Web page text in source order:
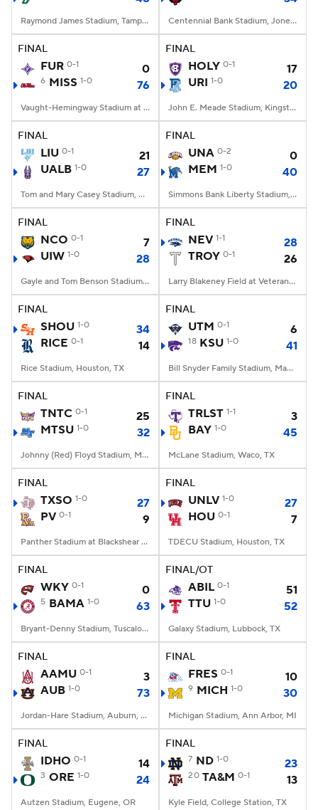
Raymond James Stadium, Tampa, FL Centennial Bank Stadium, Jonesboro, AR
FINAL
FUR 0-1 0
6 MISS 1-0 76
Vaught-Hemingway Stadium at Hollingsworth Field, Oxford, MS
FINAL
HOLY 0-1
17
URI 1-0 20
John E. Meade Stadium, Kingston, RI
FINAL
LIU 0-1
21
UALB 1-0 27
Tom and Mary Casey Stadium, Albany, NY
FINAL
UNA 0-2
0
MEM 1-0 40
Simmons Bank Liberty Stadium, Memphis, TN
FINAL
NCO 0-1
7
UIW 1-0 28
Gayle and Tom Benson Stadium, San Antonio, TX
FINAL
NEV 1-1
28
TROY 0-1 26
Larry Blakeney Field at Veterans Memorial Stadium, Troy, AL
FINAL
SHOU 1-0
34
RICE 0-1 14
Rice Stadium, Houston, TX
FINAL
UTM 0-1 6
18 KSU 1-0 41
Bill Snyder Family Stadium, Manhattan, KS
FINAL
TNTC 0-1
25
MTSU 1-0 32
Johnny (Red) Floyd Stadium, Murfreesboro, TN
FINAL
TRLST 1-1
3
BAY 1-0 45
McLane Stadium, Waco, TX
FINAL
TXSO 1-0
27
PV 0-1 9
Panther Stadium at Blackshear Field, Prairie View, TX
FINAL
UNLV 1-0
27
HOU 0-1 7
TDECU Stadium, Houston, TX
FINAL
WKY 0-1 0
5 BAMA 1-0 63
Bryant-Denny Stadium, Tuscaloosa, AL
FINAL/OT
ABIL 0-1
51
TTU 1-0 52
Galaxy Stadium, Lubbock, TX
FINAL
AAMU 0-1
3
AUB 1-0 73
Jordan-Hare Stadium, Auburn, AL
FINAL
FRES 0-1 10
9 MICH 1-0 30
Michigan Stadium, Ann Arbor, MI
FINAL
IDHO 0-1 14
3 ORE 1-0 24
Autzen Stadium, Eugene, OR
FINAL
7 ND 1-0 23
20 TA&M 0-1 13
Kyle Field, College Station, TX